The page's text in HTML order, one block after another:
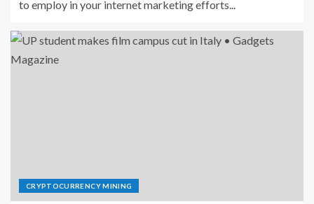
to employ in your internet marketing efforts...
CRYPTOCURRENCY MINING